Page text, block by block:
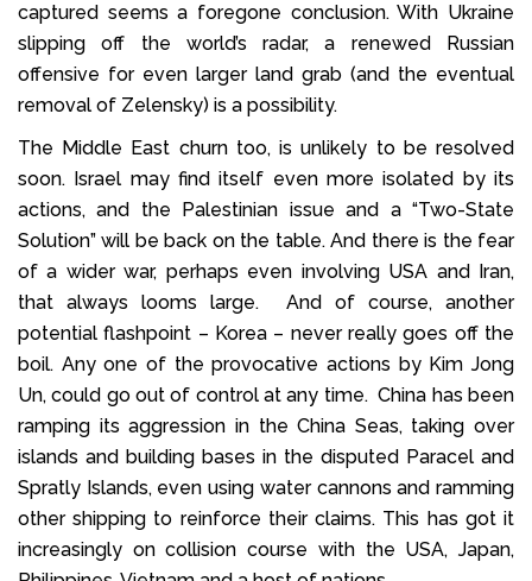
captured seems a foregone conclusion. With Ukraine
slipping off the world’s radar, a renewed Russian
offensive for even larger land grab (and the eventual
removal of Zelensky) is a possibility.
The Middle East churn too, is unlikely to be resolved
soon. Israel may find itself even more isolated by its
actions, and the Palestinian issue and a “Two-State
Solution” will be back on the table. And there is the fear
of a wider war, perhaps even involving USA and Iran,
that always looms large. And of course, another
potential flashpoint – Korea – never really goes off the
boil. Any one of the provocative actions by Kim Jong
Un, could go out of control at any time. China has been
ramping its aggression in the China Seas, taking over
islands and building bases in the disputed Paracel and
Spratly Islands, even using water cannons and ramming
other shipping to reinforce their claims. This has got it
increasingly on collision course with the USA, Japan,